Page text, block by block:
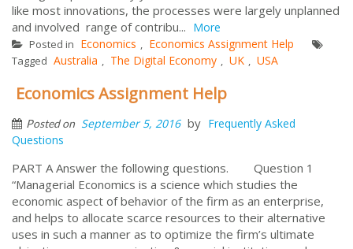
like most innovations, the processes were largely unplanned
and involved range of contribu... More
Posted in Economics , Economics Assignment Help
Tagged Australia , The Digital Economy , UK , USA
Economics Assignment Help
Posted on September 5, 2016 by Frequently Asked
Questions
PART A Answer the following questions. Question 1
“Managerial Economics is a science which studies the
economic aspect of behavior of the firm as an enterprise,
and helps to allocate scarce resources to their alternative
uses in such a manner as to optimize the firm’s ultimate